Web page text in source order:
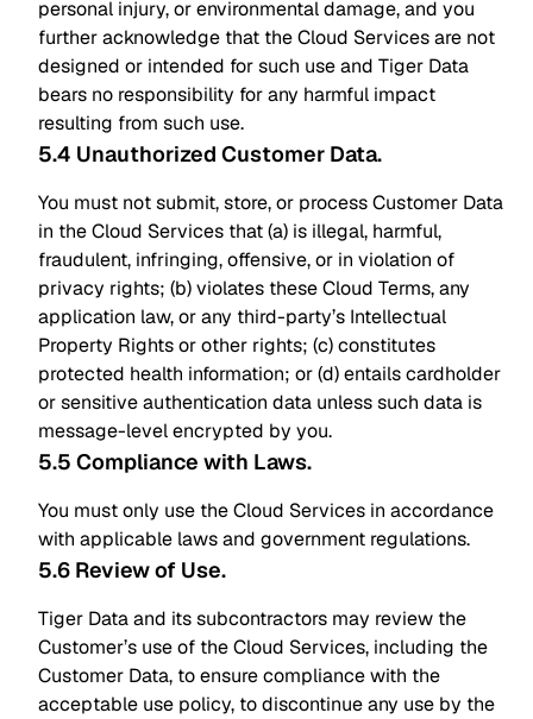
personal injury, or environmental damage, and you
further acknowledge that the Cloud Services are not
designed or intended for such use and Tiger Data
bears no responsibility for any harmful impact
resulting from such use.
5.4 Unauthorized Customer Data.
You must not submit, store, or process Customer Data
in the Cloud Services that (a) is illegal, harmful,
fraudulent, infringing, offensive, or in violation of
privacy rights; (b) violates these Cloud Terms, any
application law, or any third-party’s Intellectual
Property Rights or other rights; (c) constitutes
protected health information; or (d) entails cardholder
or sensitive authentication data unless such data is
message-level encrypted by you.
5.5 Compliance with Laws.
You must only use the Cloud Services in accordance
with applicable laws and government regulations.
5.6 Review of Use.
Tiger Data and its subcontractors may review the
Customer’s use of the Cloud Services, including the
Customer Data, to ensure compliance with the
acceptable use policy, to discontinue any use by the